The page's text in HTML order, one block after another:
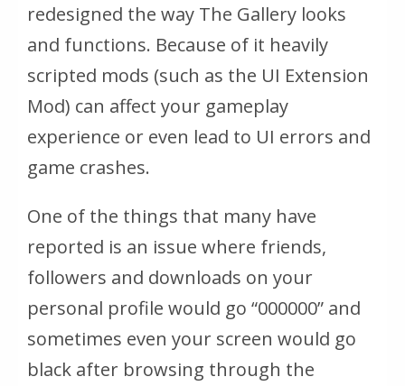
redesigned the way The Gallery looks
and functions. Because of it heavily
scripted mods (such as the UI Extension
Mod) can affect your gameplay
experience or even lead to UI errors and
game crashes.
One of the things that many have
reported is an issue where friends,
followers and downloads on your
personal profile would go “000000” and
sometimes even your screen would go
black after browsing through the